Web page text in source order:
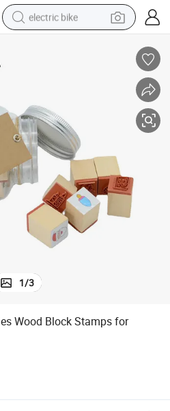
electric bike
pullover hoody
human hair wig
powder
earbud
1/3
Wood Block Stamps for